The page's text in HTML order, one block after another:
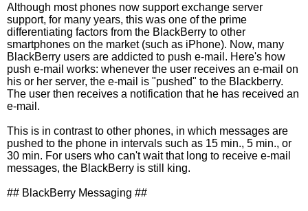
Although most phones now support exchange server
support, for many years, this was one of the prime
differentiating factors from the BlackBerry to other
smartphones on the market (such as iPhone). Now, many
BlackBerry users are addicted to push e-mail. Here's how
push e-mail works: whenever the user receives an e-mail on
his or her server, the e-mail is "pushed" to the Blackberry.
The user then receives a notification that he has received an
e-mail.
This is in contrast to other phones, in which messages are
pushed to the phone in intervals such as 15 min., 5 min., or
30 min. For users who can't wait that long to receive e-mail
messages, the BlackBerry is still king.
## BlackBerry Messaging ##